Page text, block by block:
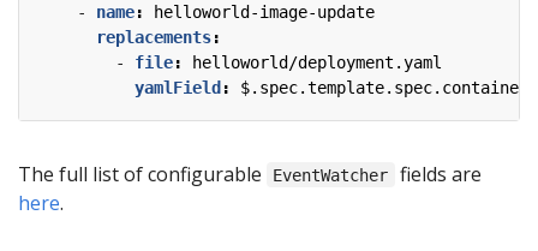
- name:
helloworld-image-update
replacements:
- file:
helloworld/deployment.yaml
yamlField:
The full list of configurable EventWatcher
fields are
here.